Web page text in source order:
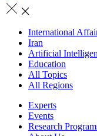
International
Iran
Artificial
Education
All Topics
All Regions
Experts
Events
Research